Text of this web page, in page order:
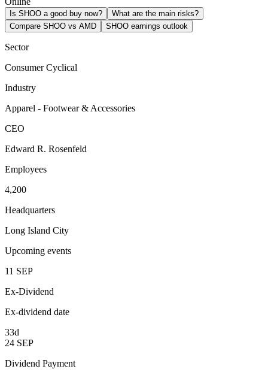
Is SHOO a good buy now?
What are the main risks?
Compare SHOO vs AMD
SHOO earnings outlook
Sector
Consumer Cyclical
Industry
Apparel - Footwear & Accessories
CEO
Edward R. Rosenfeld
Employees
4,200
Headquarters
Long Island City
Upcoming events
11 SEP
Ex-Dividend
Ex-dividend date
33d
24 SEP
Dividend Payment